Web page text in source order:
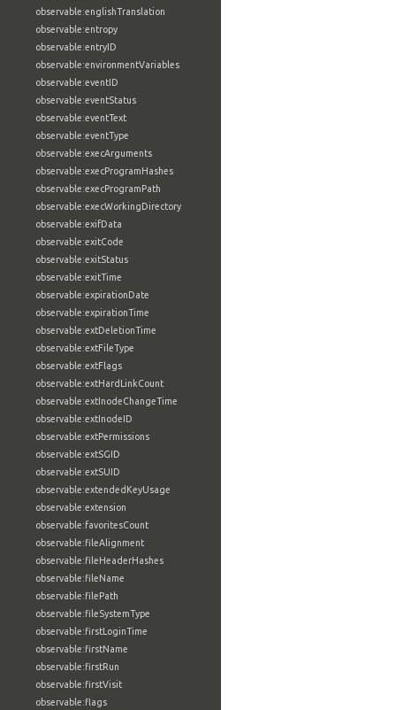
observable:englishTranslation
observable:entropy
observable:entryID
observable:environmentVariables
observable:eventID
observable:eventStatus
observable:eventText
observable:eventType
observable:execArguments
observable:execProgramHashes
observable:execProgramPath
observable:execWorkingDirectory
observable:exifData
observable:exitCode
observable:exitStatus
observable:exitTime
observable:expirationDate
observable:expirationTime
observable:extDeletionTime
observable:extFileType
observable:extFlags
observable:extHardLinkCount
observable:extInodeChangeTime
observable:extInodeID
observable:extPermissions
observable:extSGID
observable:extSUID
observable:extendedKeyUsage
observable:extension
observable:favoritesCount
observable:fileAlignment
observable:fileHeaderHashes
observable:fileName
observable:filePath
observable:fileSystemType
observable:firstLoginTime
observable:firstName
observable:firstRun
observable:firstVisit
observable:flags